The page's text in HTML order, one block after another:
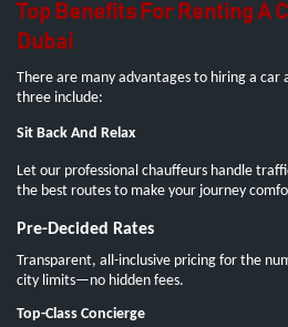
Top Benefits For Renting A
Dubai
There are many advantages to hiring a car
three include:
Sit Back And Relax
Let our professional chauffeurs handle
the best routes to make your journey
Pre-Decided Rates
Transparent, all-inclusive pricing for the
city limits—no hidden fees.
Top-Class Concierge